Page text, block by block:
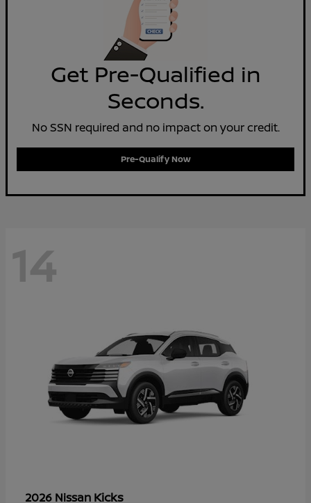
Get Pre-Qualified in
Seconds.
No SSN required and no impact on your credit.
Pre-Qualify Now
14
2026 Nissan Kicks